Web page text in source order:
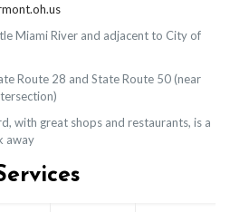
Miami River and adjacent to City of
Route 28 and State Route 50 (near
with great shops and restaurants, is a
away